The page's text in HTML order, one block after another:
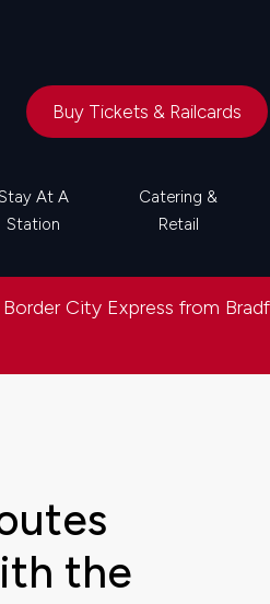
Buy Tickets & Railcards
At A
Station
Catering &
Retail
City Express from
the